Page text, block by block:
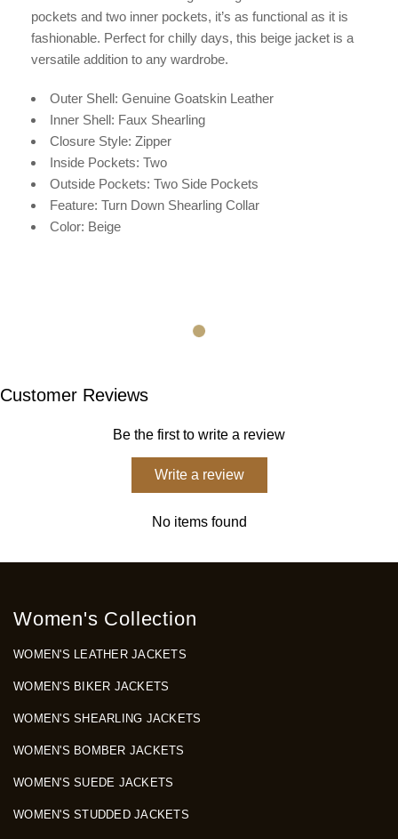
pockets and two inner pockets, it’s as functional as it is
fashionable. Perfect for chilly days, this beige jacket is a
versatile addition to any wardrobe.
Outer Shell: Genuine Goatskin Leather
Inner Shell: Faux Shearling
Closure Style: Zipper
Inside Pockets: Two
Outside Pockets: Two Side Pockets
Feature: Turn Down Shearling Collar
Color: Beige
Customer Reviews
Be the first to write a review
Write a review
No items found
Women's Collection
WOMEN'S LEATHER JACKETS
WOMEN'S BIKER JACKETS
WOMEN'S SHEARLING JACKETS
WOMEN'S BOMBER JACKETS
WOMEN'S SUEDE JACKETS
WOMEN'S STUDDED JACKETS